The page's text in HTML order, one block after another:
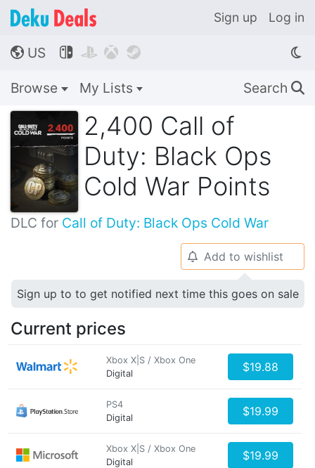
Sign up Log in
🌎 US    
Browse My Lists Search 🔍
2,400 Call of
Duty: Black Ops
Cold War Points
DLC for Call of Duty: Black Ops Cold War
🔔 Add to wishlist
Sign up to to get notified next time this goes on sale
Current prices
Xbox X|S / Xbox One
Digital
$19.88
PS4
Digital
$19.99
Xbox X|S / Xbox One
Digital
$19.99